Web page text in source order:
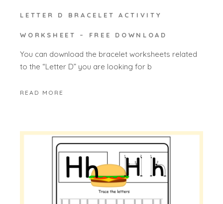
LETTER D BRACELET ACTIVITY
WORKSHEET – FREE DOWNLOAD
You can download the bracelet worksheets related
to the “Letter D” you are looking for b
READ MORE